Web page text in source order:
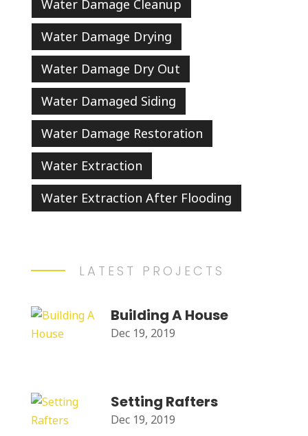
Water Damage Cleanup
Water Damage Drying
Water Damage Dry Out
Water Damaged Siding
Water Damage Restoration
Water Extraction
Water Extraction After Flooding
LATEST PROJECTS
Building A House
Dec 19, 2019
Setting Rafters
Dec 19, 2019